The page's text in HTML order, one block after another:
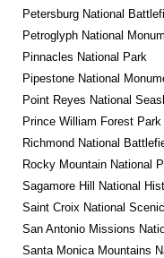
Petersburg National
Petroglyph National
Pinnacles National Park
Pipestone National
Point Reyes National
Prince William Forest Park
Richmond National
Rocky Mountain National
Sagamore Hill National
Saint Croix National
San Antonio Missions
Santa Monica Mountains